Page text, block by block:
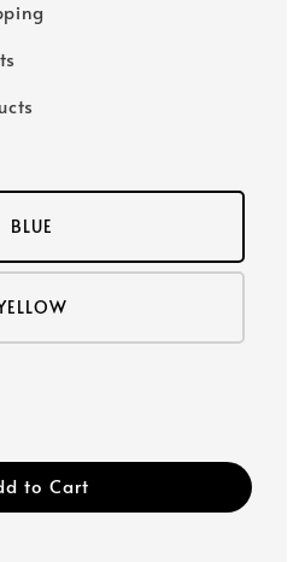
BLUE
to Cart